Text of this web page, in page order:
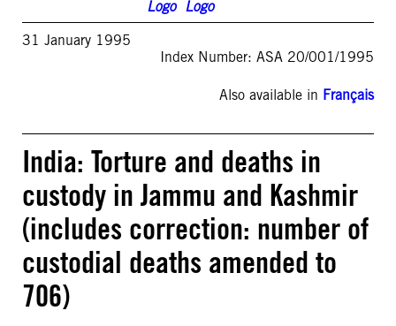
31 January 1995
Index Number: ASA 20/001/1995
Also available in Français
India: Torture and deaths in
custody in Jammu and Kashmir
(includes correction: number of
custodial deaths amended to
706)